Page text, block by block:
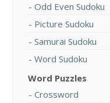
Odd Even Sudoku
Picture Sudoku
Samurai Sudoku
Word Sudoku
Word Puzzles
Crossword